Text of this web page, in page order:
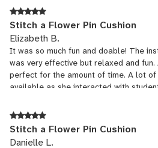
Stitch a Flower Pin Cushion
Elizabeth B.
It was so much fun and doable! The
was very effective but relaxed and
perfect for the amount of time. A lot
available as she interacted with
much for this class I hope to take
Stitch a Flower Pin Cushion
Danielle L.